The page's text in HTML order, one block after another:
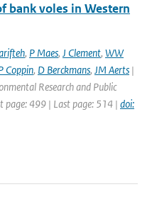
bank voles in Western
, P Maes, J Clement, WW
Coppin, D Berckmans, JM Aerts |
Research and Public
page: 499 | Last page: 514 | doi: